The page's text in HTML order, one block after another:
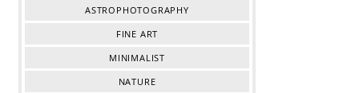
ASTROPHOTOGRAPHY
FINE ART
MINIMALIST
NATURE